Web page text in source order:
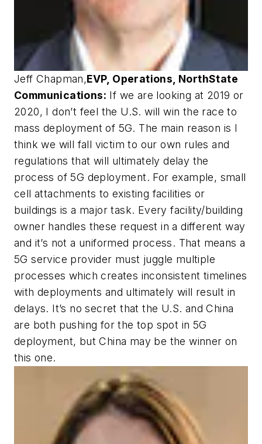
Jeff Chapman,EVP, Operations, NorthState
Communications: If we are looking at 2019 or
2020, I don’t feel the U.S. will win the race to
mass deployment of 5G. The main reason is I
think we will fall victim to our own rules and
regulations that will ultimately delay the
process of 5G deployment. For example, small
cell attachments to existing facilities or
buildings is a major task. Every facility/building
owner handles these request in a different way
and it’s not a uniformed process. That means a
5G service provider must juggle multiple
processes which creates inconsistent timelines
with deployments and ultimately will result in
delays. It’s no secret that the U.S. and China
are both pushing for the top spot in 5G
deployment, but China may be the winner on
this one.